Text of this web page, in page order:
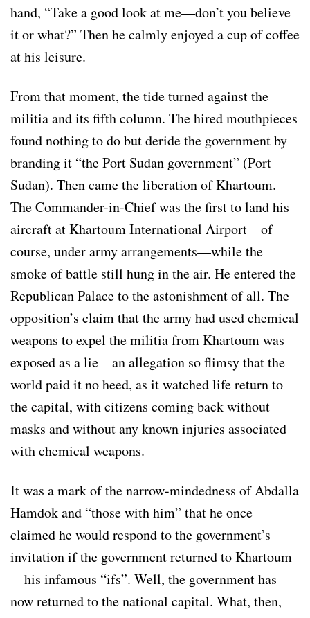
hand, “Take a good look at me—don’t you believe
it or what?” Then he calmly enjoyed a cup of coffee
at his leisure.
From that moment, the tide turned against the
militia and its fifth column. The hired mouthpieces
found nothing to do but deride the government by
branding it “the Port Sudan government” (Port
Sudan). Then came the liberation of Khartoum.
The Commander-in-Chief was the first to land his
aircraft at Khartoum International Airport—of
course, under army arrangements—while the
smoke of battle still hung in the air. He entered the
Republican Palace to the astonishment of all. The
opposition’s claim that the army had used chemical
weapons to expel the militia from Khartoum was
exposed as a lie—an allegation so flimsy that the
world paid it no heed, as it watched life return to
the capital, with citizens coming back without
masks and without any known injuries associated
with chemical weapons.
It was a mark of the narrow-mindedness of Abdalla
Hamdok and “those with him” that he once
claimed he would respond to the government’s
invitation if the government returned to Khartoum
—his infamous “ifs”. Well, the government has
now returned to the national capital. What, then,